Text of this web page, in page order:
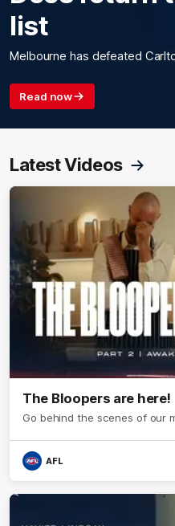
list
Melbourne has defeated
Read now
Latest Videos
The Bloopers are here!
Go behind the scenes of our
AFL